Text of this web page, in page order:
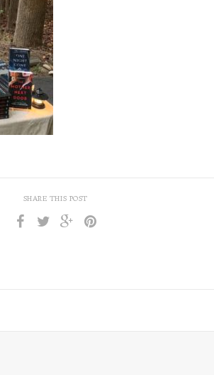
SHARE THIS POST